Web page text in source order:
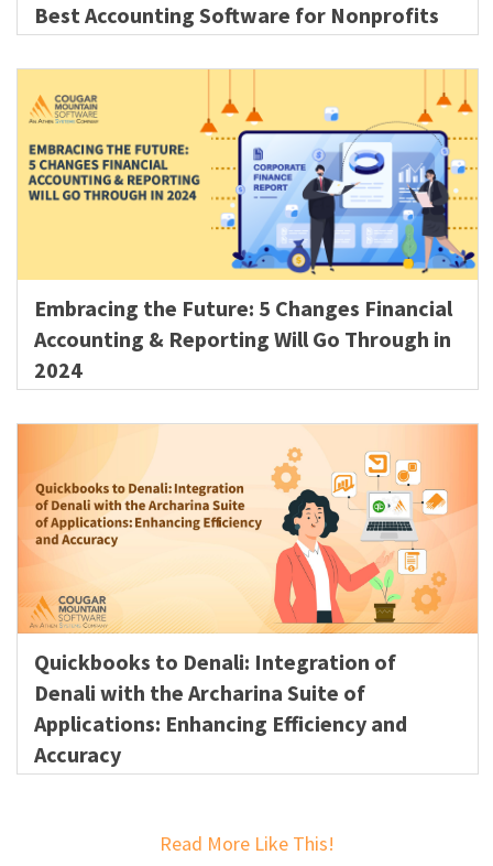
Best Accounting Software for Nonprofits
Embracing the Future: 5 Changes Financial
Accounting & Reporting Will Go Through in
2024
Quickbooks to Denali: Integration of
Denali with the Archarina Suite of
Applications: Enhancing Efficiency and
Accuracy
Read More Like This!